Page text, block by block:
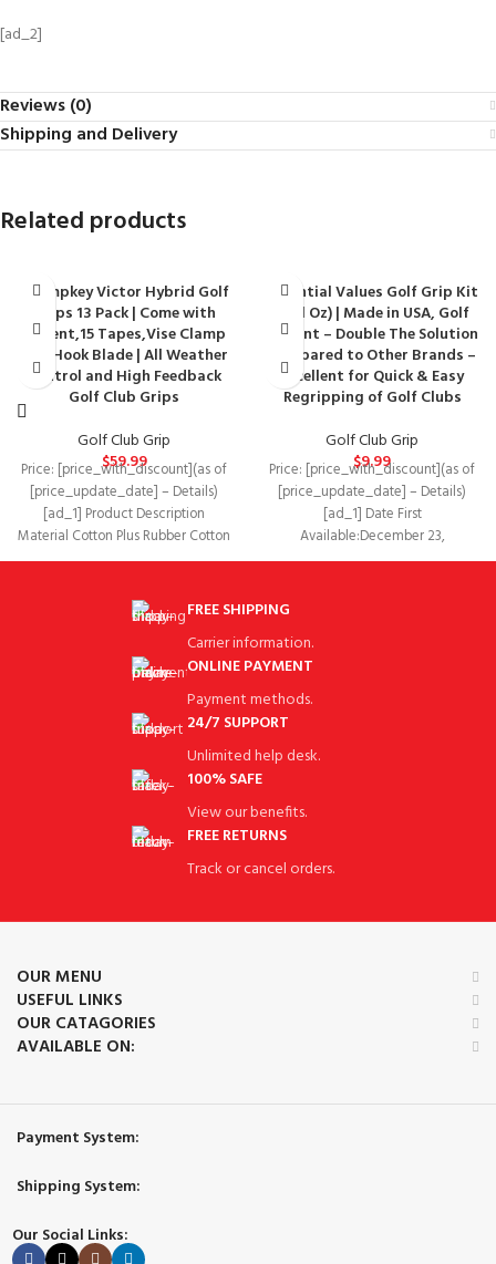
[ad_2]
Reviews (0)
Shipping and Delivery
Related products
Champkey Victor Hybrid Golf
Grips 13 Pack | Come with
Solvent,15 Tapes,Vise Clamp
and Hook Blade | All Weather
Control and High Feedback
Golf Club Grips
Golf Club Grip
$59.99
Price: [price_with_discount](as of
[price_update_date] – Details)
[ad_1] Product Description
Material Cotton Plus Rubber Cotton
Plus Rubber Soft Rubber Soft
Essential Values Golf Grip Kit
(8 Fl Oz) | Made in USA, Golf
Solvent – Double The Solution
Compared to Other Brands –
Excellent for Quick & Easy
Regripping of Golf Clubs
Golf Club Grip
$9.99
Price: [price_with_discount](as of
[price_update_date] – Details)
[ad_1] Date First
Available‏:‎December 23,
2019Manufacturer‏:‎Essential
VALUE – Our 8oz Golf Regripping
FREE SHIPPING
Carrier information.
ONLINE PAYMENT
Payment methods.
24/7 SUPPORT
Unlimited help desk.
100% SAFE
View our benefits.
FREE RETURNS
Track or cancel orders.
OUR MENU
USEFUL LINKS
OUR CATAGORIES
AVAILABLE ON:
Payment System:
Shipping System:
Our Social Links: